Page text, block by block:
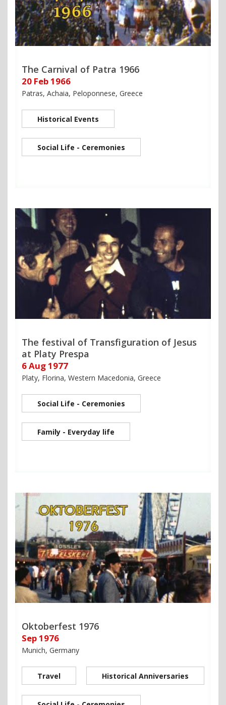
The Carnival of Patra 1966
20 Feb 1966
Patras, Achaia, Peloponnese, Greece
Historical Events
Social Life - Ceremonies
The festival of Transfiguration of Jesus
at Platy Prespa
6 Aug 1977
Platy, Florina, Western Macedonia, Greece
Social Life - Ceremonies
Family - Everyday life
Oktoberfest 1976
Sep 1976
Munich, Germany
Travel Historical Anniversaries